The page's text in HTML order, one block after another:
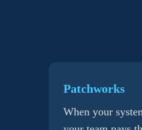
Patchworks
When your